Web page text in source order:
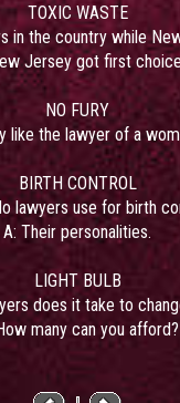
TOXIC WASTE
in the country while
Jersey got first
NO FURY
like the lawyer of a
BIRTH CONTROL
lawyers use for birth
A: Their personalities.
LIGHT BULB
does it take to
many can you afford?